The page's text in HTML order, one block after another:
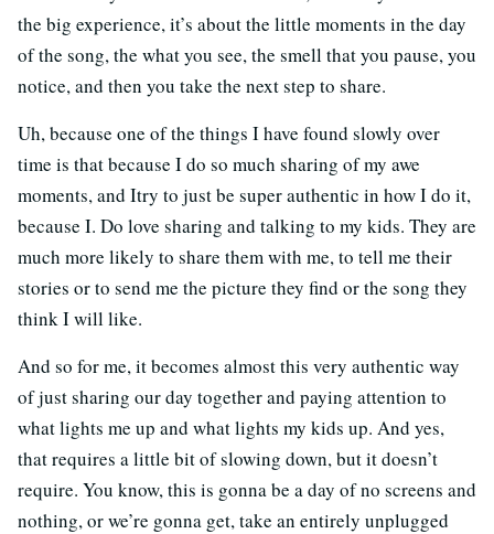
the big experience, it’s about the little moments in the day
of the song, the what you see, the smell that you pause, you
notice, and then you take the next step to share.
Uh, because one of the things I have found slowly over
time is that because I do so much sharing of my awe
moments, and Itry to just be super authentic in how I do it,
because I. Do love sharing and talking to my kids. They are
much more likely to share them with me, to tell me their
stories or to send me the picture they find or the song they
think I will like.
And so for me, it becomes almost this very authentic way
of just sharing our day together and paying attention to
what lights me up and what lights my kids up. And yes,
that requires a little bit of slowing down, but it doesn’t
require. You know, this is gonna be a day of no screens and
nothing, or we’re gonna get, take an entirely unplugged